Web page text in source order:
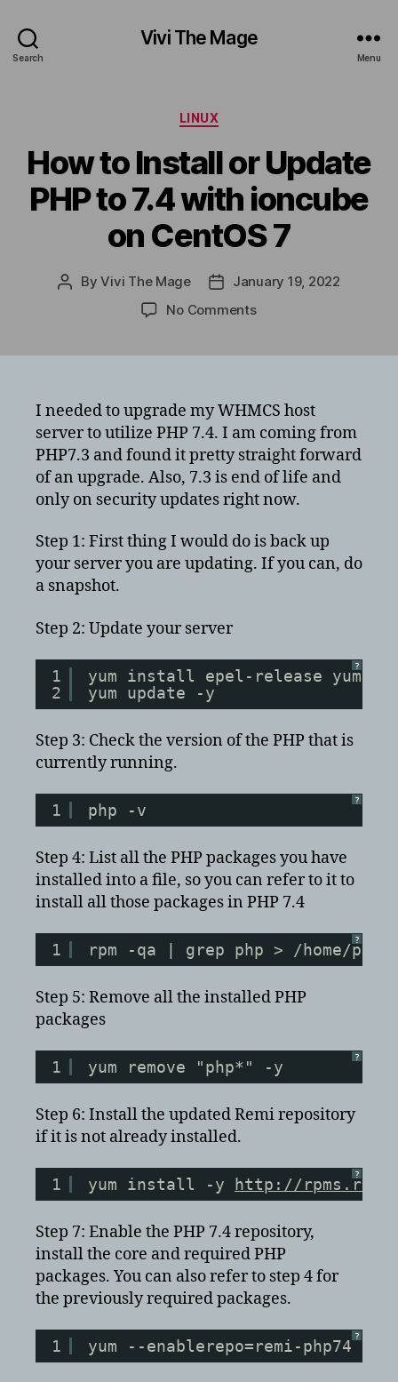
Search
Vivi The Mage
Menu
Categories
LINUX
How to Install or Update
PHP to 7.4 with ioncube
on CentOS 7
PostByVivi The Mage
PostJanuary 19, 2022
No Commentson
Update
PHP
to
7.4
with
ioncube
CentOS
7
I needed to upgrade my WHMCS host
server to utilize PHP 7.4. I am coming from
PHP7.3 and found it pretty straight forward
of an upgrade. Also, 7.3 is end of life and
only on security updates right now.
Step 1: First thing I would do is back up
your server you are updating. If you can, do
a snapshot.
Step 2: Update your server
?
1
2
yum install epel-release yum-
yum update -y
Step 3: Check the version of the PHP that is
currently running.
?
1 php -v
Step 4: List all the PHP packages you have
installed into a file, so you can refer to it to
install all those packages in PHP 7.4
?
1 rpm -qa | grep php > /home/
Step 5: Remove all the installed PHP
packages
?
1 yum remove "php*" -y
Step 6: Install the updated Remi repository
if it is not already installed.
?
1 yum install -y http://
Step 7: Enable the PHP 7.4 repository,
install the core and required PHP
packages. You can also refer to step 4 for
the previously required packages.
?
1 yum --enablerepo=remi-php74